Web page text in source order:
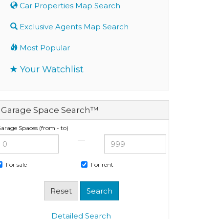
Car Properties Map Search
Exclusive Agents Map Search
Most Popular
Your Watchlist
Garage Space Search™
Spaces (from - to)
—
For sale For rent
Detailed Search